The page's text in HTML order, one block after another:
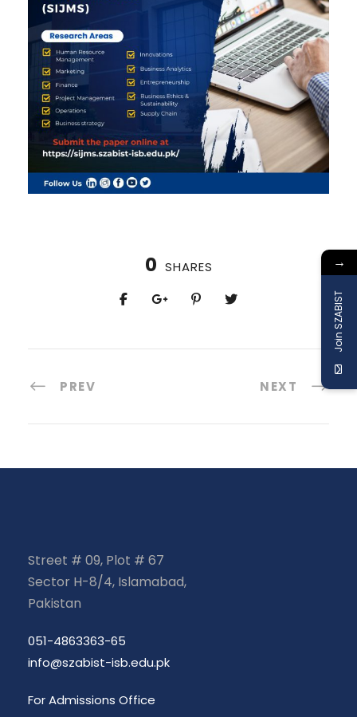
0 SHARES
PREV NEXT
Street # 09, Plot # 67
Sector H-8/4, Islamabad,
Pakistan
051-4863363-65
info@szabist-isb.edu.pk
For Admissions Office
→
Join SZABIST